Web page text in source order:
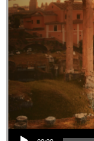
Audio Player